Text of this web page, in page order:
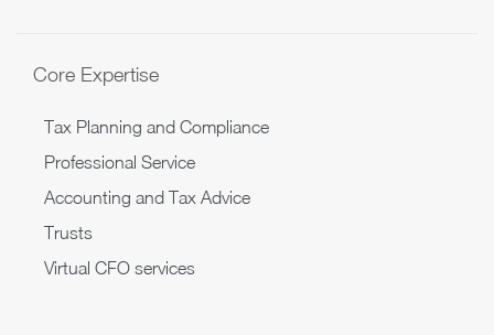
Core Expertise
Tax Planning and Compliance
Professional Service
Accounting and Tax Advice
Trusts
Virtual CFO services